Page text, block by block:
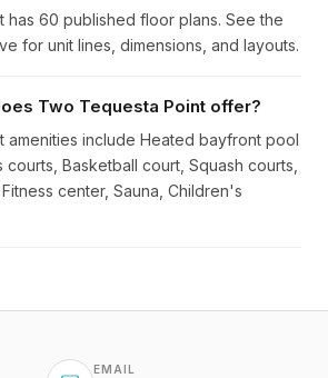
has 60 published floor plans. See the
for unit lines, dimensions, and layouts.
Two Tequesta Point offer?
amenities include Heated bayfront pool
Basketball court, Squash courts,
center, Sauna, Children's
EMAIL